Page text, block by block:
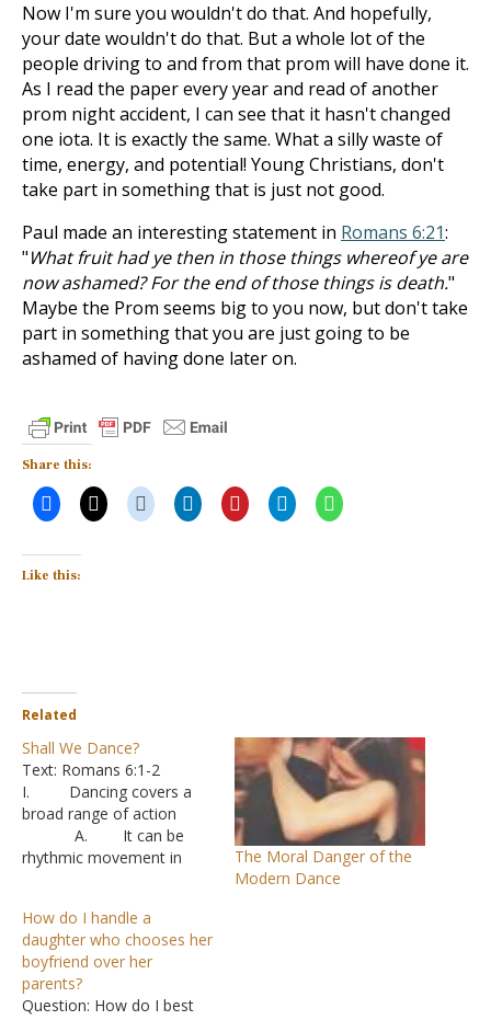
Now I'm sure you wouldn't do that. And hopefully,
your date wouldn't do that. But a whole lot of the
people driving to and from that prom will have done it.
As I read the paper every year and read of another
prom night accident, I can see that it hasn't changed
one iota. It is exactly the same. What a silly waste of
time, energy, and potential! Young Christians, don't
take part in something that is just not good.
Paul made an interesting statement in Romans 6:21:
"What fruit had ye then in those things whereof ye are
now ashamed? For the end of those things is death."
Maybe the Prom seems big to you now, but don't take
part in something that you are just going to be
ashamed of having done later on.
Share this:
Like this:
Related
Shall We Dance?
Text: Romans 6:1-2
I. Dancing covers a
broad range of action
A. It can be
rhythmic movement in
movement that expresses
feelings, such as joy or
enthusiasm
C. It can be
complex movements
The Moral Danger of the
Modern Dance
How do I handle a
daughter who chooses her
boyfriend over her
parents?
Question: How do I best